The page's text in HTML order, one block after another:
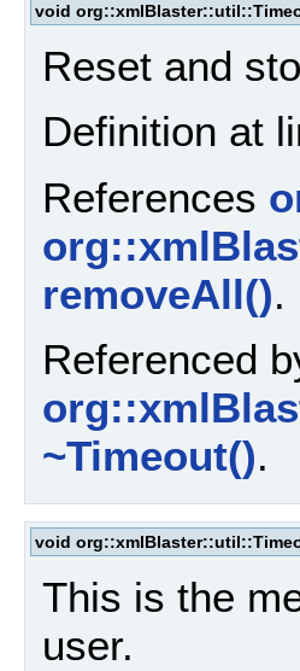
void
Reset and
Definition at
References
removeAll().
Referenced
~Timeout().
void
This is the
user.